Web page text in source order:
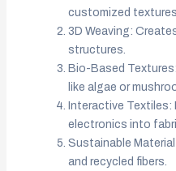
customized textures.
3D Weaving:
structures.
Bio-Based
like algae or
Interactive Textiles:
electronics into
Sustainable
and recycled fibers.